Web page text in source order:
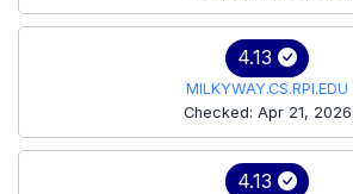
4.13
MILKYWAY.CS.RPI.EDU
Checked: Apr 21, 2026
4.13